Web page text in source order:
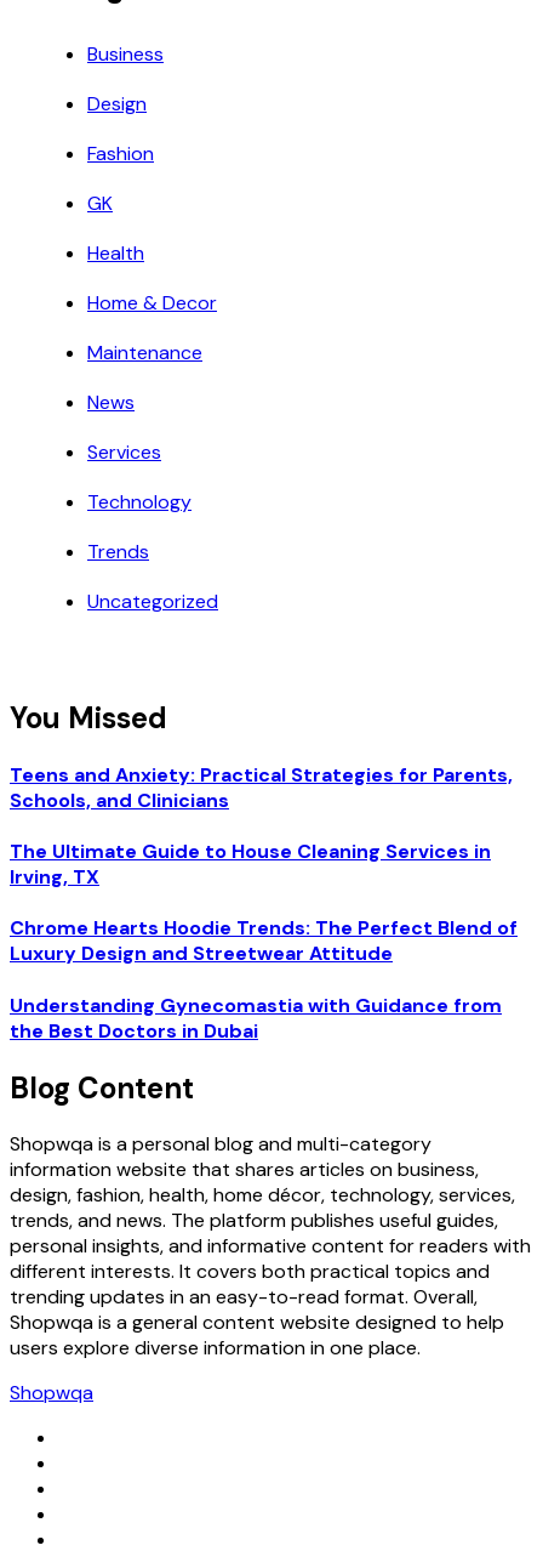
Business
Design
Fashion
GK
Health
Home & Decor
Maintenance
News
Services
Technology
Trends
Uncategorized
You Missed
Teens and Anxiety: Practical Strategies for Parents,
Schools, and Clinicians
The Ultimate Guide to House Cleaning Services in
Irving, TX
Chrome Hearts Hoodie Trends: The Perfect Blend of
Luxury Design and Streetwear Attitude
Understanding Gynecomastia with Guidance from
the Best Doctors in Dubai
Blog Content
Shopwqa is a personal blog and multi-category
information website that shares articles on business,
design, fashion, health, home décor, technology, services,
trends, and news. The platform publishes useful guides,
personal insights, and informative content for readers with
different interests. It covers both practical topics and
trending updates in an easy-to-read format. Overall,
Shopwqa is a general content website designed to help
users explore diverse information in one place.
Shopwqa